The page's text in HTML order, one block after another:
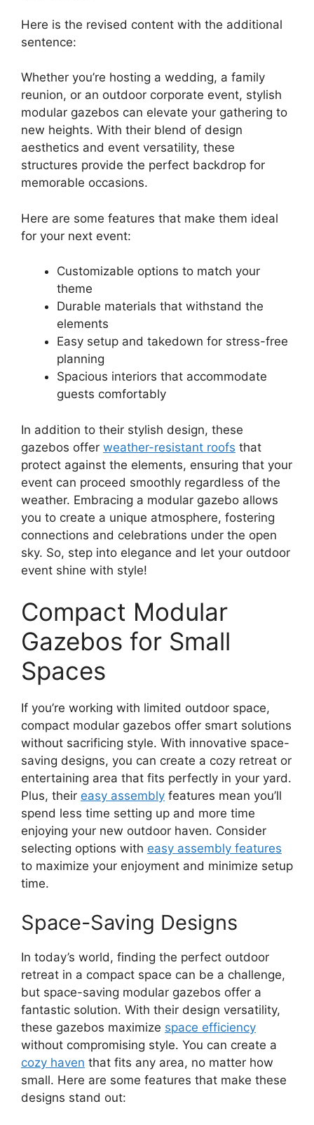
Here is the revised content with the additional
sentence:
Whether you’re hosting a wedding, a family
reunion, or an outdoor corporate event, stylish
modular gazebos can elevate your gathering to
new heights. With their blend of design
aesthetics and event versatility, these
structures provide the perfect backdrop for
memorable occasions.
Here are some features that make them ideal
for your next event:
Customizable options to match your
theme
Durable materials that withstand the
elements
Easy setup and takedown for stress-free
planning
Spacious interiors that accommodate
guests comfortably
In addition to their stylish design, these
gazebos offer weather-resistant roofs that
protect against the elements, ensuring that your
event can proceed smoothly regardless of the
weather. Embracing a modular gazebo allows
you to create a unique atmosphere, fostering
connections and celebrations under the open
sky. So, step into elegance and let your outdoor
event shine with style!
Compact Modular
Gazebos for Small
Spaces
If you’re working with limited outdoor space,
compact modular gazebos offer smart solutions
without sacrificing style. With innovative space-
saving designs, you can create a cozy retreat or
entertaining area that fits perfectly in your yard.
Plus, their easy assembly features mean you’ll
spend less time setting up and more time
enjoying your new outdoor haven. Consider
selecting options with easy assembly features
to maximize your enjoyment and minimize setup
time.
Space-Saving Designs
In today’s world, finding the perfect outdoor
retreat in a compact space can be a challenge,
but space-saving modular gazebos offer a
fantastic solution. With their design versatility,
these gazebos maximize space efficiency
without compromising style. You can create a
cozy haven that fits any area, no matter how
small. Here are some features that make these
designs stand out: